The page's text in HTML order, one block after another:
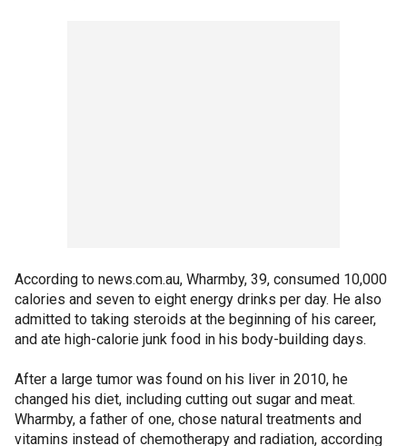
According to news.com.au, Wharmby, 39, consumed 10,000
calories and seven to eight energy drinks per day. He also
admitted to taking steroids at the beginning of his career,
and ate high-calorie junk food in his body-building days.
After a large tumor was found on his liver in 2010, he
changed his diet, including cutting out sugar and meat.
Wharmby, a father of one, chose natural treatments and
vitamins instead of chemotherapy and radiation, according